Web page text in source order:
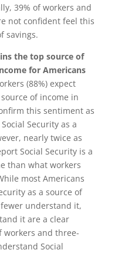
39% of workers and
not confident feel this
savings.
the top source of
for Americans
(88%) expect
of income in
this sentiment as
Security as a
nearly twice as
Social Security is a
than what workers
most Americans
as a source of
understand it,
it are a clear
workers and three-
Social